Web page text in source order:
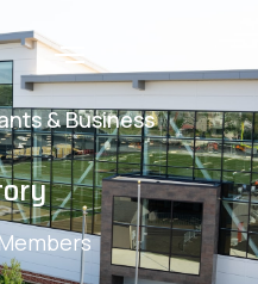
& Business